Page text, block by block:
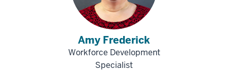
Amy Frederick
Workforce Development
Specialist